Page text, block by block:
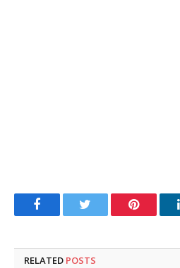
FacebookTwitter Pinterest
RELATED POSTS